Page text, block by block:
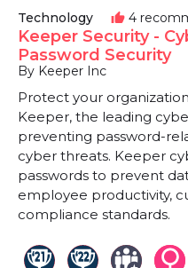
Technology thumb_up 4
Keeper Security -
Password Security
By Keeper Inc
Protect your
Keeper, the leading
preventing password-
cyber threats. Keeper
passwords to prevent
employee productivity,
compliance standards.